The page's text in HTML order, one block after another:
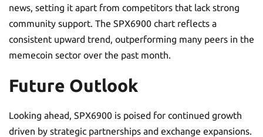
news, setting it apart from competitors that lack strong
community support. The SPX6900 chart reflects a
consistent upward trend, outperforming many peers in the
memecoin sector over the past month.
Future Outlook
Looking ahead, SPX6900 is poised for continued growth
driven by strategic partnerships and exchange expansions.